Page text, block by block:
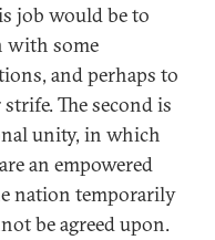
job would be to
with some
and perhaps to
The second is
unity, in which
an empowered
nation temporarily
be agreed upon.